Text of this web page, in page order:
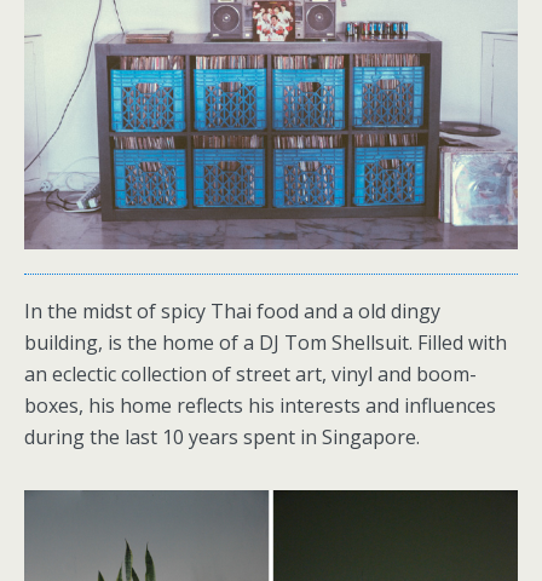
In the midst of spicy Thai food and a old dingy
building, is the home of a DJ Tom Shellsuit. Filled with
an eclectic collection of street art, vinyl and boom-
boxes, his home reflects his interests and influences
during the last 10 years spent in Singapore.